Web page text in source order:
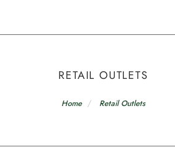
RETAIL OUTLETS
Home Retail Outlets